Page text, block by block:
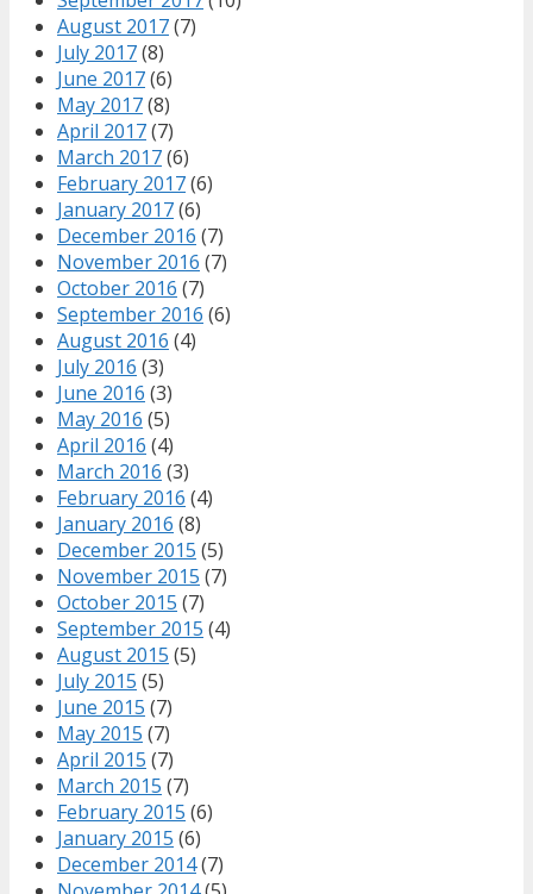
August 2017(7)
July 2017(8)
June 2017(6)
May 2017(8)
April 2017(7)
March 2017(6)
February 2017(6)
January 2017(6)
December 2016 (7)
November 2016 (7)
October 2016 (7)
September 2016 (6)
August 2016 (4)
July 2016 (3)
June 2016 (3)
May 2016 (5)
April 2016 (4)
March 2016 (3)
February 2016 (4)
January 2016 (8)
December 2015 (5)
November 2015 (7)
October 2015 (7)
September 2015 (4)
August 2015 (5)
July 2015 (5)
June 2015 (7)
May 2015 (7)
April 2015 (7)
March 2015 (7)
February 2015 (6)
January 2015 (6)
December 2014(7)